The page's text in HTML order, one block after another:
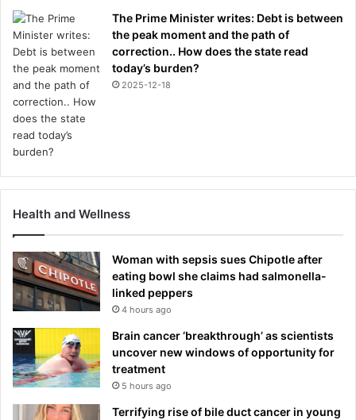
The Prime Minister writes: Debt is between
the peak moment and the path of
correction.. How does the state read
today’s burden?
2025-12-18
Health and Wellness
Woman with sepsis sues Chipotle after
eating bowl she claims had salmonella-
linked peppers
4 hours ago
Brain cancer ‘breakthrough’ as scientists
uncover new windows of opportunity for
treatment
5 hours ago
Terrifying rise of bile duct cancer in young